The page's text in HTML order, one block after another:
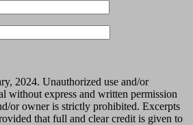
2024. Unauthorized use and/or
without express and written permission
or owner is strictly prohibited. Excerpts
that full and clear credit is given to